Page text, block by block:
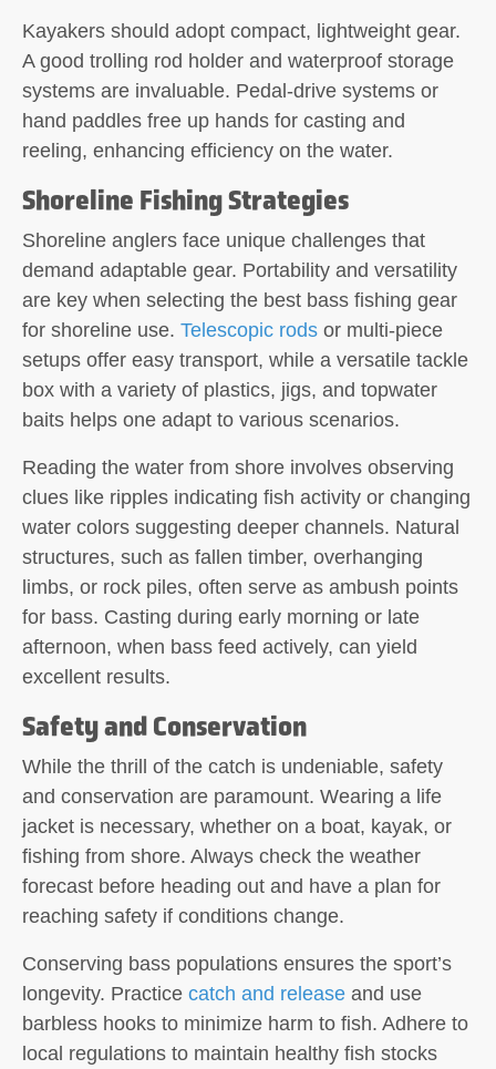
Kayakers should adopt compact, lightweight gear.
A good trolling rod holder and waterproof storage
systems are invaluable. Pedal-drive systems or
hand paddles free up hands for casting and
reeling, enhancing efficiency on the water.
Shoreline Fishing Strategies
Shoreline anglers face unique challenges that
demand adaptable gear. Portability and versatility
are key when selecting the best bass fishing gear
for shoreline use. Telescopic rods or multi-piece
setups offer easy transport, while a versatile tackle
box with a variety of plastics, jigs, and topwater
baits helps one adapt to various scenarios.
Reading the water from shore involves observing
clues like ripples indicating fish activity or changing
water colors suggesting deeper channels. Natural
structures, such as fallen timber, overhanging
limbs, or rock piles, often serve as ambush points
for bass. Casting during early morning or late
afternoon, when bass feed actively, can yield
excellent results.
Safety and Conservation
While the thrill of the catch is undeniable, safety
and conservation are paramount. Wearing a life
jacket is necessary, whether on a boat, kayak, or
fishing from shore. Always check the weather
forecast before heading out and have a plan for
reaching safety if conditions change.
Conserving bass populations ensures the sport’s
longevity. Practice catch and release and use
barbless hooks to minimize harm to fish. Adhere to
local regulations to maintain healthy fish stocks